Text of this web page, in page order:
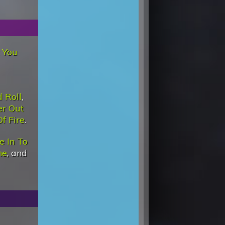
Roll,
Out
Fire.
In To
, and